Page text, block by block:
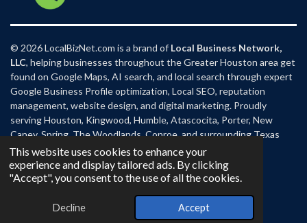
This website uses cookies to enhance your
experience and display tailored ads. By clicking
"Accept", you consent to the use of all the cookies.
Decline Accept
k
s
a
m
n
© 2026 LocalBizNet.com is a brand of Local Business Network,
LLC, helping businesses throughout the Greater Houston area get
found on Google Maps, AI search, and local search through expert
Google Business Profile optimization, Local SEO, reputation
management, website design, and digital marketing. Proudly
serving Houston, Kingwood, Humble, Atascocita, Porter, New
Caney, Spring, The Woodlands, Conroe, and surrounding Texas
communities.
Email